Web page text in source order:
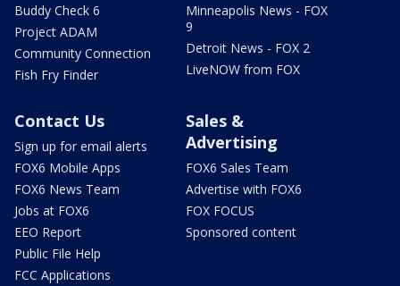
Buddy Check 6
Project ADAM
Community Connection
Fish Fry Finder
Minneapolis News - FOX
9
Detroit News - FOX 2
LiveNOW from FOX
Contact Us
Sign up for email alerts
FOX6 Mobile Apps
FOX6 News Team
Jobs at FOX6
EEO Report
Public File Help
FCC Applications
Sales &
Advertising
FOX6 Sales Team
Advertise with FOX6
FOX FOCUS
Sponsored content